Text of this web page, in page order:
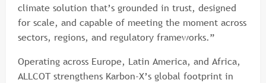
climate solution that’s grounded in trust, designed
for scale, and capable of meeting the moment across
sectors, regions, and regulatory frameworks.”
Operating across Europe, Latin America, and Africa,
ALLCOT strengthens Karbon-X’s global footprint in